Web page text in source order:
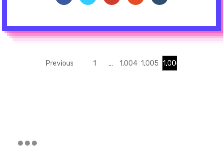
Previous 1 … 1,004 1,005 1,006